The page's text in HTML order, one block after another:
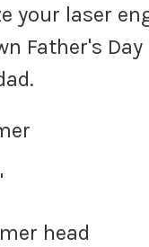
your laser
Father's Day
head